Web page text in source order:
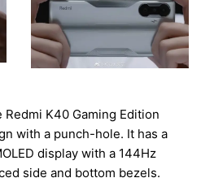
K40 Gaming Edition
with a punch-hole. It has a
display with a 144Hz
side and bottom bezels.